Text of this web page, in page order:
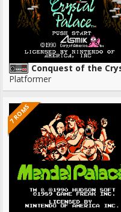
Conquest of the
Platformer
7 ROMS